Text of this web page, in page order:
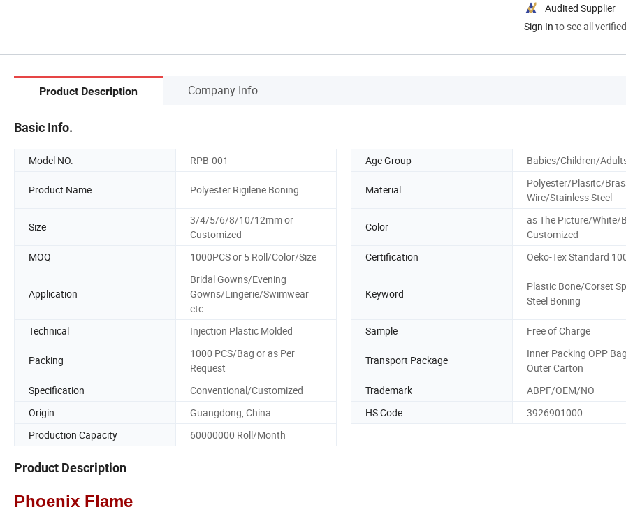
Audited Supplier
Sign In to see all
Product Description Company Info.
Basic Info.
Model NO. RPB-001 Age Group Babies/Children/
Product Name Polyester Rigilene Boning Material
Polyester/Plasitc/
Wire/Stainless Steel
Size
3/4/5/6/8/10/12mm or
Customized
Color
as The Picture/White/
Customized
MOQ
1000PCS or 5 Roll/Color/Size Certification Oeko-Tex Standard
Application
Bridal Gowns/Evening
Gowns/Lingerie/Swimwear
etc
Keyword
Plastic Bone/Corset
Steel Boning
Technical Injection Plastic Molded Sample Free of Charge
Packing
1000 PCS/Bag or as Per
Request
Transport Package
Inner Packing OPP
Outer Carton
Specification
Conventional/Customized Trademark
ABPF/OEM/NO
Origin
Guangdong, China HS Code
3926901000
Production Capacity
60000000 Roll/Month
Product Description
Phoenix Flame